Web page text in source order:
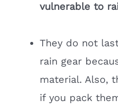
vulnerable to
They do not
rain gear
material. Also,
if you pack